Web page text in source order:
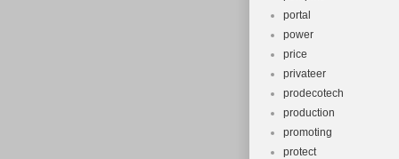
portal
power
price
privateer
prodecotech
production
promoting
protect